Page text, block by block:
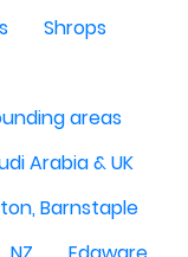
Shrops
areas
Arabia & UK
Barnstaple